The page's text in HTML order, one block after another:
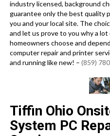
industry licensed, background
guarantee only the best quality
you and your local site. The
and let us prove to you why a
homeowners choose and
computer repair and printer
and running like new! – (859)
Tiffin Ohio
System PC